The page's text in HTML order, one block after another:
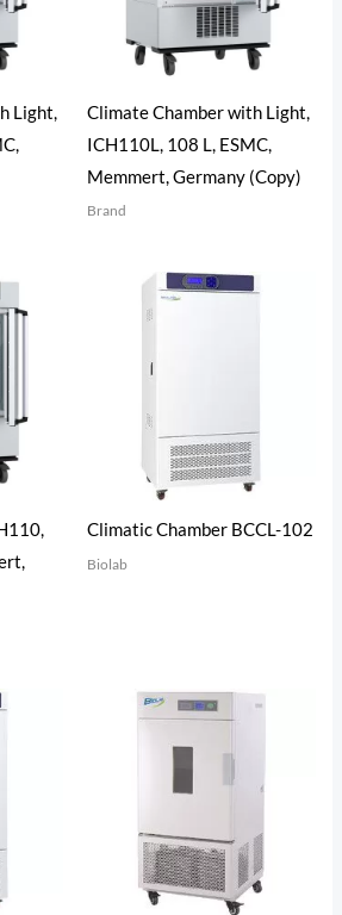
Light,
Climate Chamber with Light,
ICH110L, 108 L, ESMC,
Memmert, Germany (Copy)
Brand
Climatic Chamber BCCL-102
Biolab